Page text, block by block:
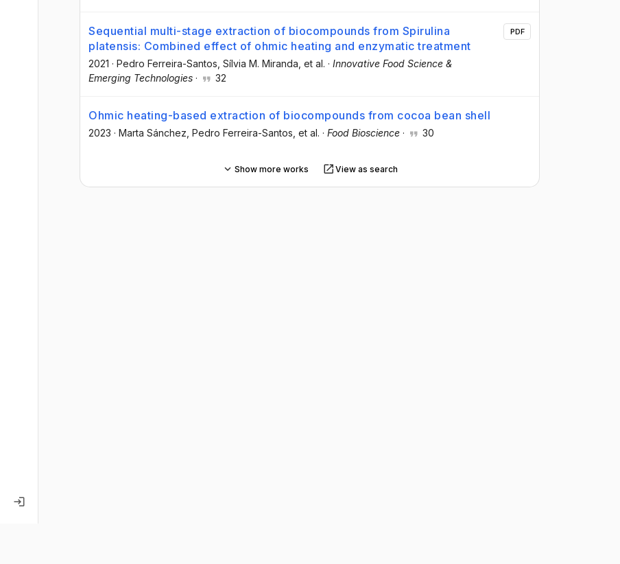
Sequential multi-stage extraction of biocompounds from Spirulina
platensis: Combined effect of ohmic heating and enzymatic treatment
2021 · Pedro Ferreira-Santos , Sílvia M. Miranda , et al. · Innovative Food Science &
Emerging Technologies · 32
PDF
Ohmic heating-based extraction of biocompounds from cocoa bean shell
2023 · Marta Sánchez , Pedro Ferreira-Santos , et al. · Food Bioscience · 30
Show more works View as search